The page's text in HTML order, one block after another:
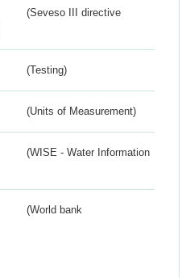
(Seveso III directive
(Testing)
(Units of Measurement)
(WISE - Water Information
(World bank